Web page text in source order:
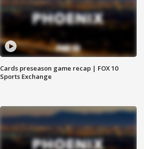
Cards preseason game recap | FOX 10
Sports Exchange